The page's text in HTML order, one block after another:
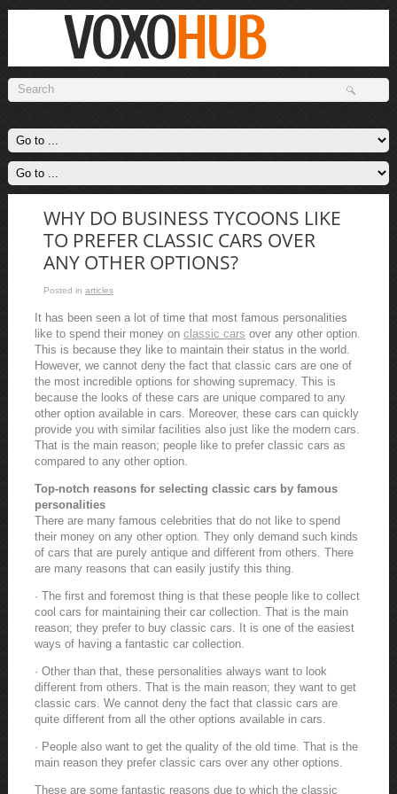
WHY DO BUSINESS TYCOONS LIKE
TO PREFER CLASSIC CARS OVER
ANY OTHER OPTIONS?
Posted in articles
It has been seen a lot of time that most famous personalities
like to spend their money on classic cars over any other option.
This is because they like to maintain their status in the world.
However, we cannot deny the fact that classic cars are one of
the most incredible options for showing supremacy. This is
because the looks of these cars are unique compared to any
other option available in cars. Moreover, these cars can quickly
provide you with similar facilities also just like the modern cars.
That is the main reason; people like to prefer classic cars as
compared to any other option.
Top-notch reasons for selecting classic cars by famous
personalities
There are many famous celebrities that do not like to spend
their money on any other option. They only demand such kinds
of cars that are purely antique and different from others. There
are many reasons that can easily justify this thing.
· The first and foremost thing is that these people like to collect
cool cars for maintaining their car collection. That is the main
reason; they prefer to buy classic cars. It is one of the easiest
ways of having a fantastic car collection.
· Other than that, these personalities always want to look
different from others. That is the main reason; they want to get
classic cars. We cannot deny the fact that classic cars are
quite different from all the other options available in cars.
· People also want to get the quality of the old time. That is the
main reason they prefer classic cars over any other options.
These are some fantastic reasons due to which the classic